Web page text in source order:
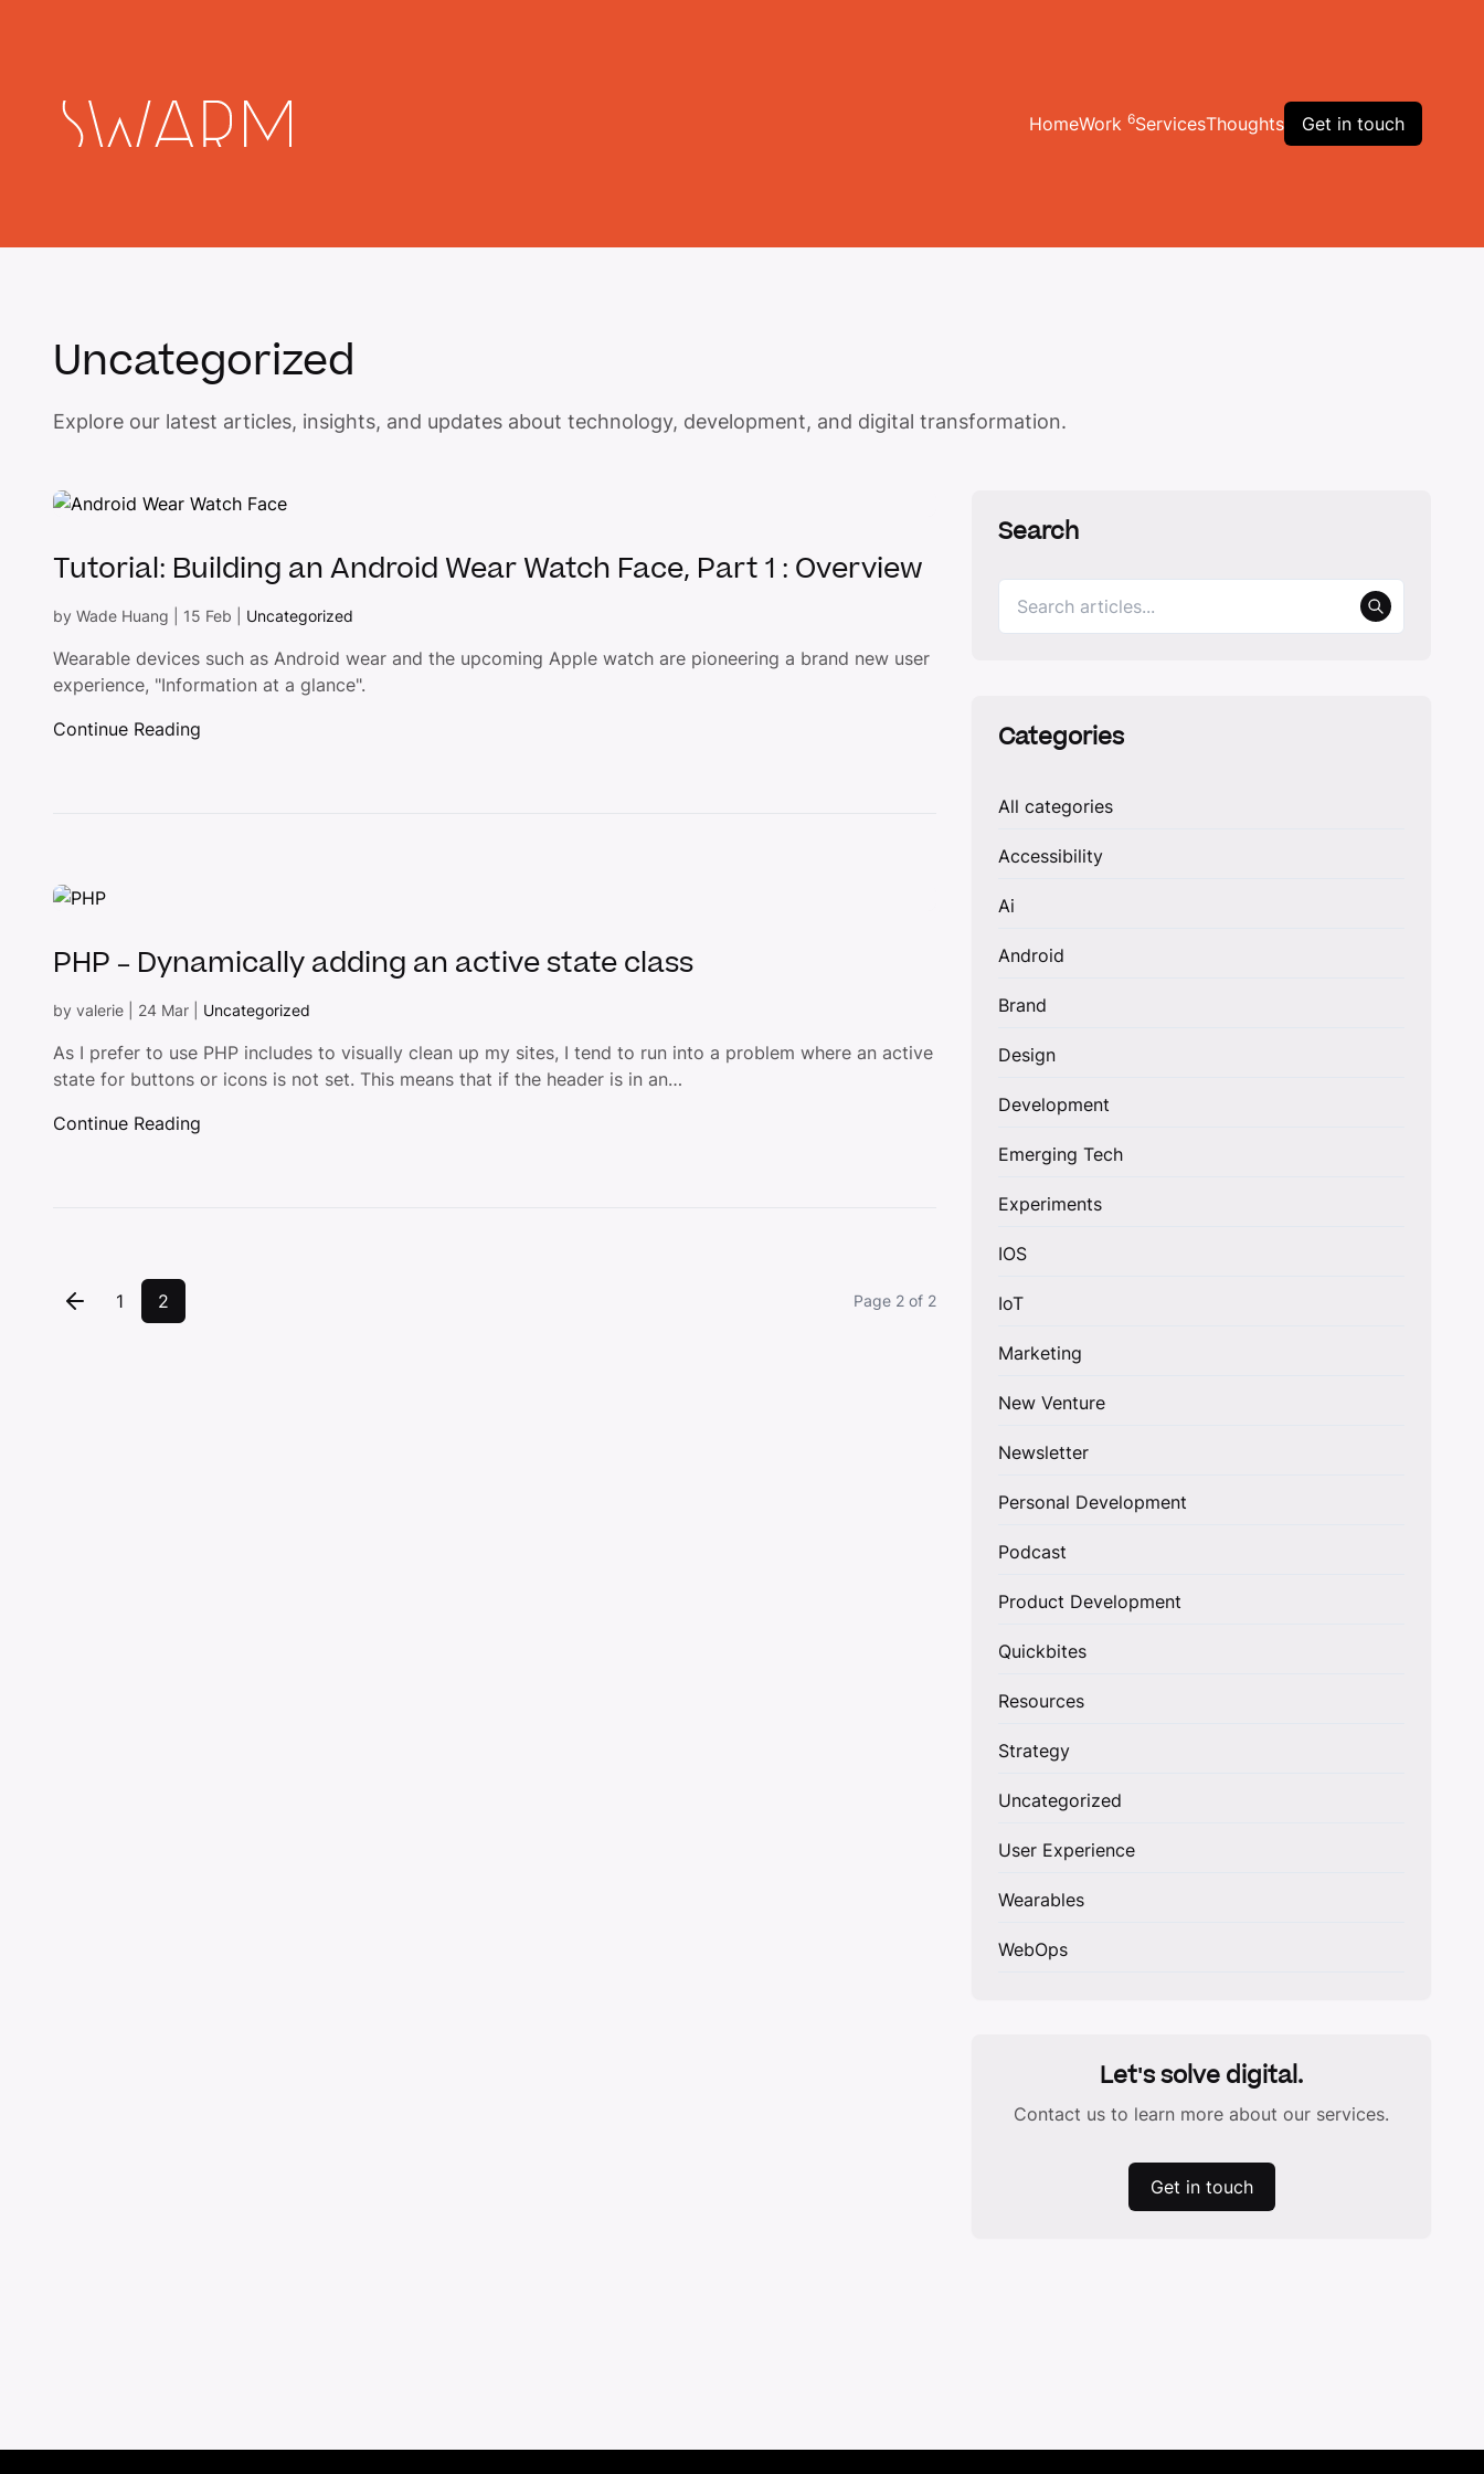
HomeWork 6ServicesThoughts Get in touch
Uncategorized
Explore our latest articles, insights, and updates about technology, development, and digital transformation.
Tutorial: Building an Android Wear Watch Face, Part 1 : Overview
by Wade Huang 15 Feb Uncategorized
Wearable devices such as Android wear and the upcoming Apple watch are pioneering a brand new user
experience, "Information at a glance".
Continue Reading
PHP – Dynamically adding an active state class
by valerie 24 Mar Uncategorized
As I prefer to use PHP includes to visually clean up my sites, I tend to run into a problem where an active
state for buttons or icons is not set. This means that if the header is in an…
Continue Reading
Previous Page
Page
1
Page
2 Currently on
Page 2 of 2
Search
Categories
All categories
Accessibility
Ai
Android
Brand
Design
Development
Emerging Tech
Experiments
IOS
IoT
Marketing
New Venture
Newsletter
Personal Development
Podcast
Product Development
Quickbites
Resources
Strategy
Uncategorized
User Experience
Wearables
WebOps
Let's solve digital.
Contact us to learn more about our services.
Get in touch